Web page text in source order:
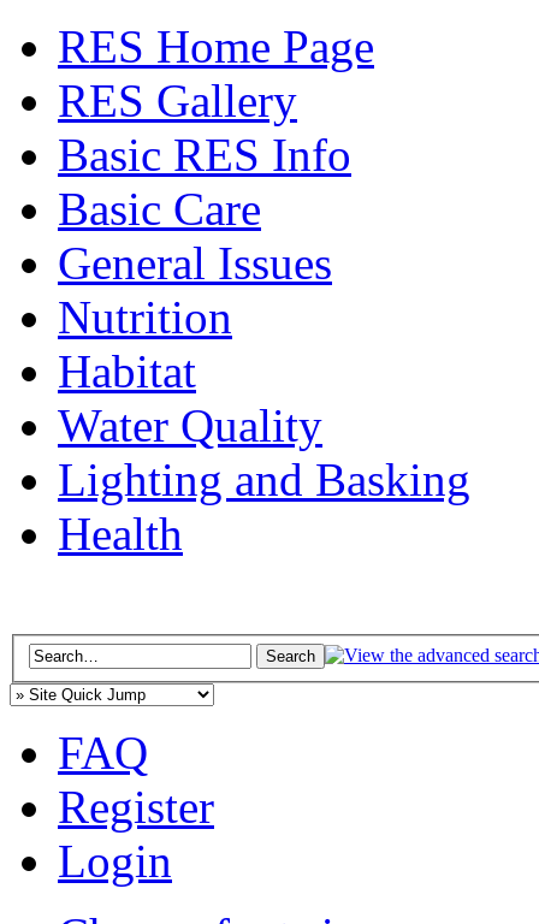
RES Home Page
RES Gallery
Basic RES Info
Basic Care
General Issues
Nutrition
Habitat
Water Quality
Lighting and Basking
Health
FAQ
Register
Login